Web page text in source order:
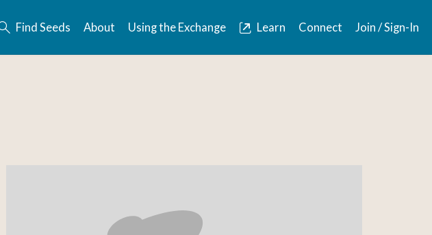
Find Seeds About Using the Exchange Learn Connect Join / Sign-In